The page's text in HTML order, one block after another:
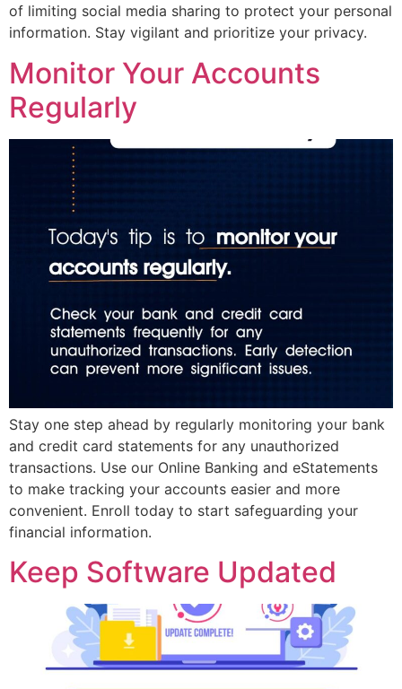
of limiting social media sharing to protect your personal
information. Stay vigilant and prioritize your privacy.
Monitor Your Accounts
Regularly
Stay one step ahead by regularly monitoring your bank
and credit card statements for any unauthorized
transactions. Use our Online Banking and eStatements
to make tracking your accounts easier and more
convenient. Enroll today to start safeguarding your
financial information.
Keep Software Updated